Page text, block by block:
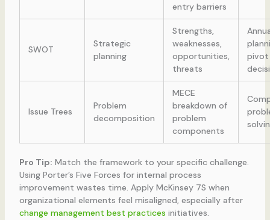
entry barriers
SWOT
Strategic
planning
Strengths,
weaknesses,
opportunities,
threats
pivot
Issue Trees
Problem
decomposition
MECE
breakdown of
problem
components
Pro Tip: Match the framework to your specific challenge.
Using Porter’s Five Forces for internal process
improvement wastes time. Apply McKinsey 7S when
organizational elements feel misaligned, especially after
change management best practices initiatives.